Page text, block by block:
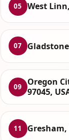
05 West
07
09
Oregon
97045,
11 Gresham,